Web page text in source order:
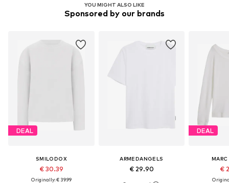
YOU MIGHT ALSO LIKE
Sponsored by our brands
DEAL
SMILODOX
€ 30.39
Originally: € 39.99
ARMEDANGELS
€ 29.90
DEAL
€